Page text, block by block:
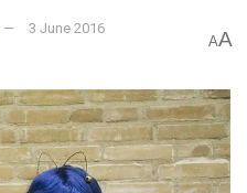
3 June 2016
AA